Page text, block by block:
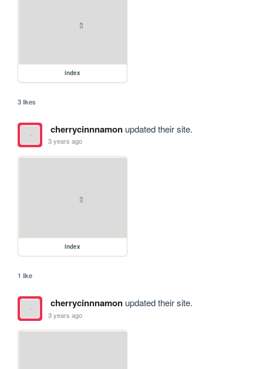
index
3 likes
cherrycinnnamonupdated their site.
3 years ago
index
1 like
cherrycinnnamonupdated their site.
3 years ago